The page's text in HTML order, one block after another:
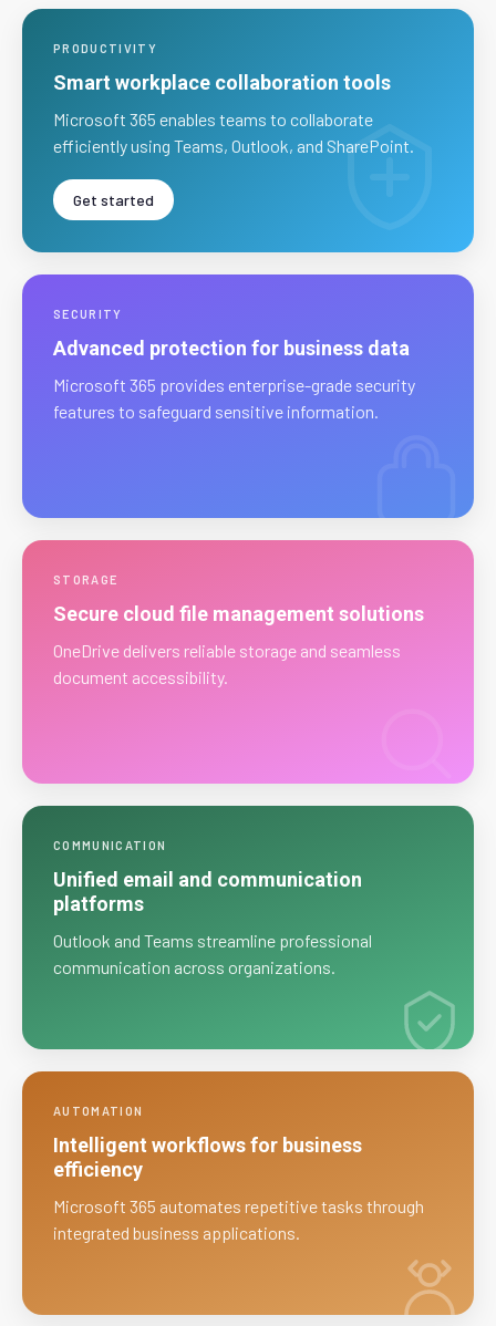
PRODUCTIVITY
Smart workplace collaboration tools
Microsoft 365 enables teams to collaborate
efficiently using Teams, Outlook, and SharePoint.
Get started
SECURITY
Advanced protection for business data
Microsoft 365 provides enterprise-grade security
features to safeguard sensitive information.
STORAGE
Secure cloud file management solutions
OneDrive delivers reliable storage and seamless
document accessibility.
COMMUNICATION
Unified email and communication
platforms
Outlook and Teams streamline professional
communication across organizations.
AUTOMATION
Intelligent workflows for business
efficiency
Microsoft 365 automates repetitive tasks through
integrated business applications.